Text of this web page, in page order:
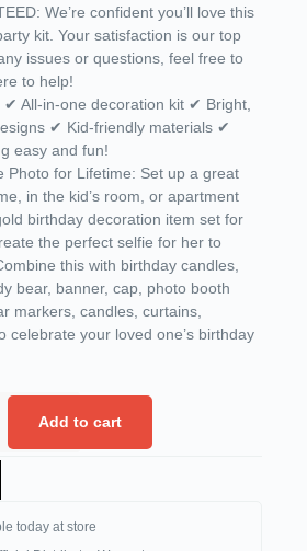
We’re confident you’ll love this
kit. Your satisfaction is our top
issues or questions, feel free to
to help!
✔ All-in-one decoration kit ✔ Bright,
✔ Kid-friendly materials ✔
easy and fun!
Photo for Lifetime: Set up a great
in the kid’s room, or apartment
birthday decoration item set for
the perfect selfie for her to
this with birthday candles,
bear, banner, cap, photo booth
markers, candles, curtains,
celebrate your loved one’s birthday
Add to cart
today at store